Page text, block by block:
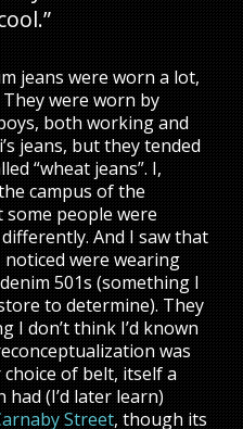
jeans were worn a lot,
were worn by
both working and
jeans, but they tended
“wheat jeans”. I,
campus of the
people were
And I saw that
noticed were wearing
501s (something I
to determine). They
I don’t think I’d known
was
of belt, itself a
(I’d later learn)
Street, though its